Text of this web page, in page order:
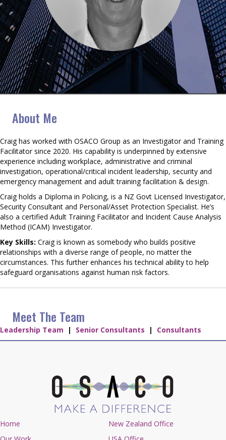
Craig Gilbert
About Me
Craig has worked with OSACO Group as an Investigator and Training
Facilitator since 2020. His capability is underpinned by extensive
experience including workplace, administrative and criminal
investigation, operational/critical incident leadership, security and
emergency management and adult training facilitation & design.
Craig holds a Diploma in Policing, is a NZ Govt Licensed Investigator,
Security Consultant and Personal/Asset Protection Specialist. He’s
also a certified Adult Training Facilitator and Incident Cause Analysis
Method (ICAM) Investigator.
Key Skills: Craig is known as somebody who builds positive
relationships with a diverse range of people, no matter the
circumstances. This further enhances his technical ability to help
safeguard organisations against human risk factors.
Meet The Team
Leadership Team | Senior Consultants | Consultants
Home
New Zealand Office